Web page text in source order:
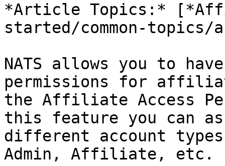
*Article Topics:*
started/common-
NATS allows you to
permissions for
the Affiliate Access
this feature you can
different account
Admin, Affiliate, etc.